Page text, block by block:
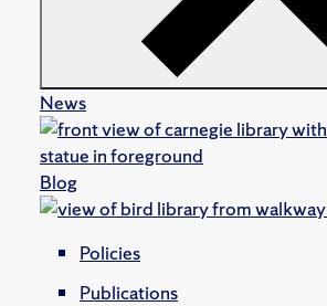
News
Blog
Policies
Publications